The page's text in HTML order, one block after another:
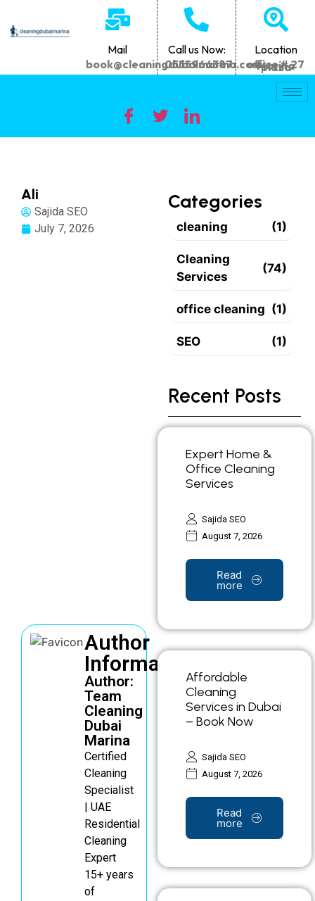
Mail
book@cleaningdubaimarina.com
Call us Now:
0555966387
Location
office # 27 Marina plaza
Ali
Sajida SEO
July 7, 2026
Author
Information
Author:
Team
Cleaning
Dubai
Marina
Certified
Cleaning
Specialist
| UAE
Residential
Cleaning
Expert
15+ years
of
Categories
cleaning (1)
Cleaning
Services
(74)
office cleaning (1)
SEO (1)
Recent Posts
Expert Home &
Office Cleaning
Services
Sajida SEO
August 7, 2026
Read
more
Affordable
Cleaning
Services in Dubai
– Book Now
Sajida SEO
August 7, 2026
Read
more